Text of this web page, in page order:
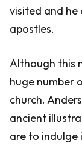
visited and he
apostles.
Although this
huge number
church.
ancient
are to indulge